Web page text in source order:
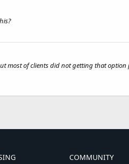
most of clients did not getting that option
COMMUNITY